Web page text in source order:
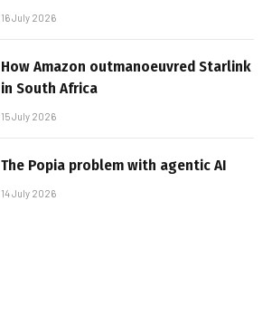
16 July 2026
How Amazon outmanoeuvred Starlink
in South Africa
15 July 2026
The Popia problem with agentic AI
14 July 2026